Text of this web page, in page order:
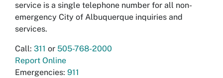
service is a single telephone number for all non-
emergency City of Albuquerque inquiries and
services.
Call: 311 or 505-768-2000
Report Online
Emergencies: 911